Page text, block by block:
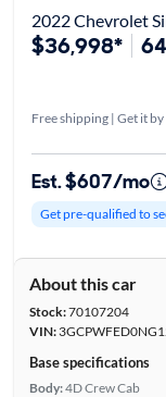
2022 Chevrolet
$36,998*
Free shipping | Get it by
Est. $607/mo
Get pre-qualified to
About this car
Stock:70107204
VIN:
Base specifications
Body:4D Crew Cab